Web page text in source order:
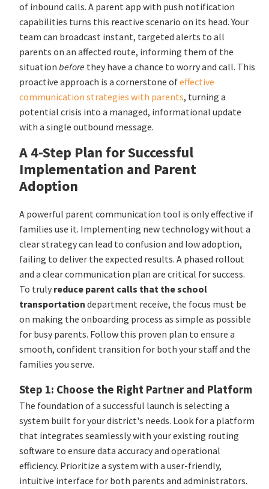
of inbound calls. A parent app with push notification
capabilities turns this reactive scenario on its head. Your
team can broadcast instant, targeted alerts to all
parents on an affected route, informing them of the
situationbefore they have a chance to worry and call. This
proactive approach is a cornerstone ofeffective
communication strategies with parents, turning a
potential crisis into a managed, informational update
with a single outbound message.
A 4-Step Plan for Successful
Implementation and Parent
Adoption
A powerful parent communication tool is only effective if
families use it. Implementing new technology without a
clear strategy can lead to confusion and low adoption,
failing to deliver the expected results. A phased rollout
and a clear communication plan are critical for success.
To truly reduce parent calls that the school
transportation department receive, the focus must be
on making the onboarding process as simple as possible
for busy parents. Follow this proven plan to ensure a
smooth, confident transition for both your staff and the
families you serve.
Step 1: Choose the Right Partner and Platform
The foundation of a successful launch is selecting a
system built for your district's needs. Look for a platform
that integrates seamlessly with your existing routing
software to ensure data accuracy and operational
efficiency. Prioritize a system with a user-friendly,
intuitive interface for both parents and administrators.